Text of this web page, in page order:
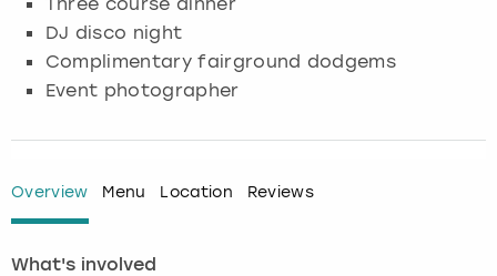
DJ disco night
Complimentary fairground dodgems
Event photographer
Overview Menu Location Reviews
What's involved
Glasgow
Leeds
Lisbon
Liverpool
London
Munich
Newcastle
Nottingham
Prague
View more
Manchester
Newcastle
Nottingham
York